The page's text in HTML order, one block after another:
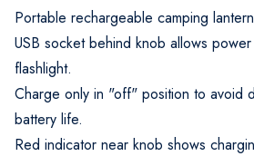
Portable rechargeable camping lantern
USB socket behind knob allows
flashlight.
Charge only in "off" position to avoid
battery life.
Red indicator near knob shows